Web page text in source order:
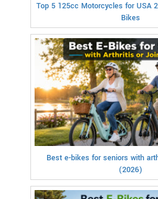
Top 5 125cc Motorcycles for USA
Bikes
Best e-bikes for seniors with
(2026)